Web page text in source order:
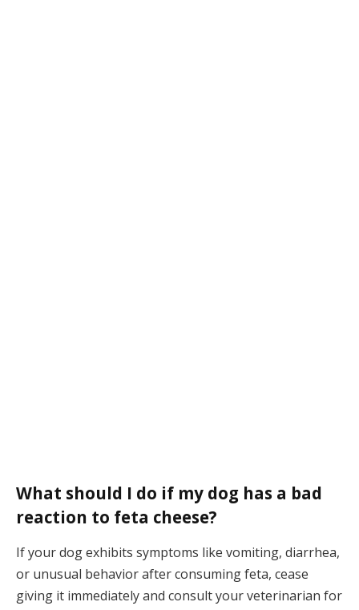
What should I do if my dog has a bad
reaction to feta cheese?
If your dog exhibits symptoms like vomiting, diarrhea,
or unusual behavior after consuming feta, cease
giving it immediately and consult your veterinarian for